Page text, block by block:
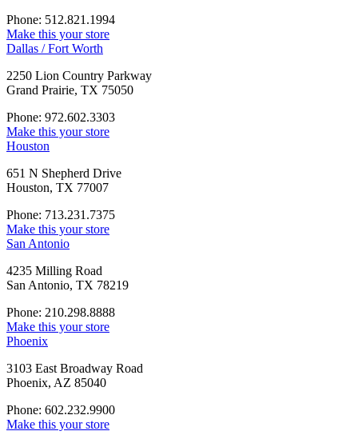
Phone: 512.821.1994
Make this your store
Dallas / Fort Worth
2250 Lion Country Parkway
Grand Prairie, TX 75050
Phone: 972.602.3303
Make this your store
Houston
651 N Shepherd Drive
Houston, TX 77007
Phone: 713.231.7375
Make this your store
San Antonio
4235 Milling Road
San Antonio, TX 78219
Phone: 210.298.8888
Make this your store
Phoenix
3103 East Broadway Road
Phoenix, AZ 85040
Phone: 602.232.9900
Make this your store